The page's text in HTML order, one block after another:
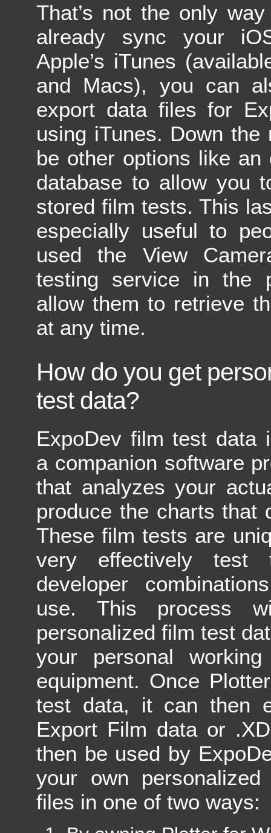
That’s not the only
already sync your
Apple’s iTunes
and Macs), you can
export data files for
using iTunes. Down the
be other options like an
database to allow you
stored film tests. This
especially useful to
used the View
testing service in the
allow them to retrieve
at any time.
How do you get
test data?
ExpoDev film test data
a companion software
that analyzes your
produce the charts that
These film tests are
very effectively test
developer
use. This process
personalized film test
your personal
equipment. Once
test data, it can then
Export Film data or
then be used by
your own
files in one of two ways: